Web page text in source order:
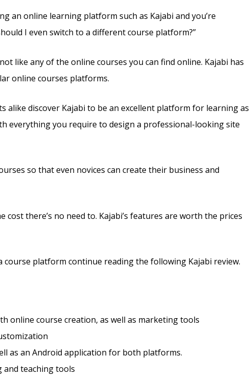
an online learning platform such as Kajabi and you’re
I even switch to a different course platform?”
like any of the online courses you can find online. Kajabi has
online courses platforms.
alike discover Kajabi to be an excellent platform for learning as
everything you require to design a professional-looking site
so that even novices can create their business and
cost there’s no need to. Kajabi’s features are worth the prices
course platform continue reading the following Kajabi review.
online course creation, as well as marketing tools
as an Android application for both platforms.
teaching tools